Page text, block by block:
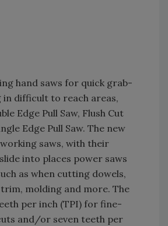
hand saws for quick grab-
difficult to reach areas,
Edge Pull Saw, Flush Cut
Edge Pull Saw. The new
saws, with their
into places power saws
as when cutting dowels,
molding and more. The
per inch (TPI) for fine-
and/or seven teeth per